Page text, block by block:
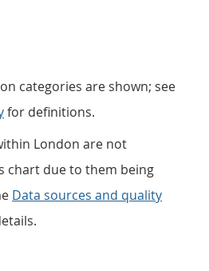
categories are shown; see
for definitions.
London are not
chart due to them being
Data sources and quality